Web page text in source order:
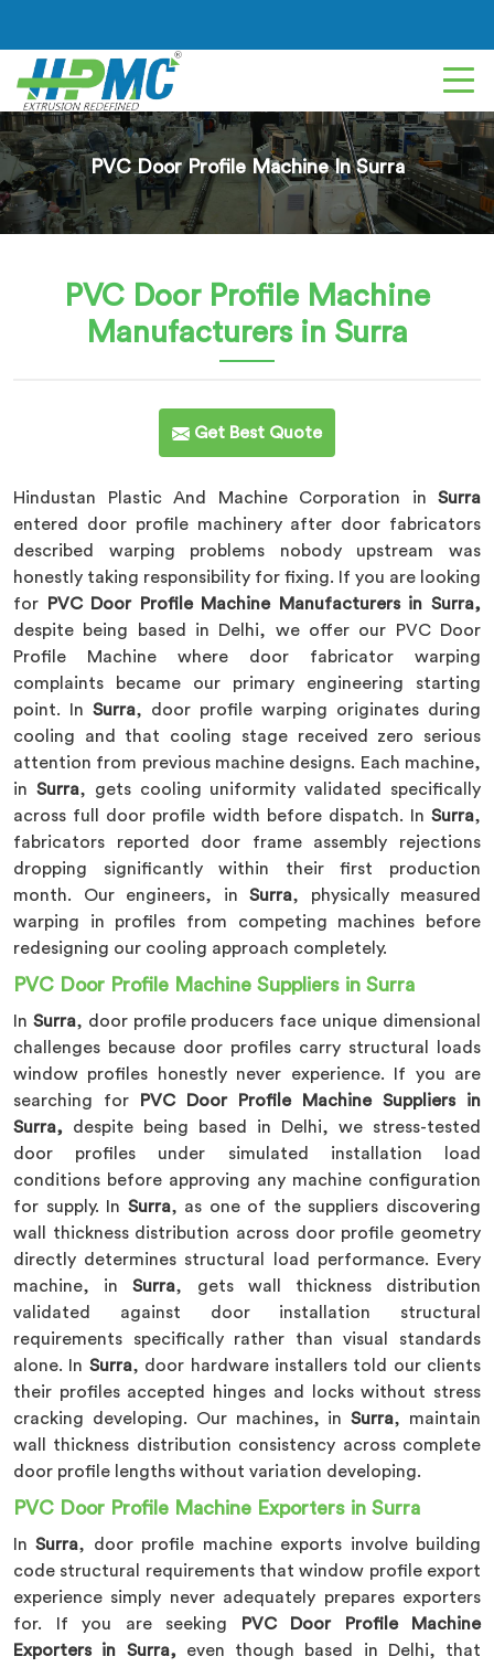
PVC Door Profile Machine In Surra
PVC Door Profile Machine
Manufacturers in Surra
Get Best Quote
Hindustan Plastic And Machine Corporation in Surra
entered door profile machinery after door fabricators
described warping problems nobody upstream was
honestly taking responsibility for fixing. If you are looking
for
PVC Door Profile Machine Manufacturers in Surra,
despite being based in Delhi, we offer our PVC Door
Profile Machine where door fabricator warping
complaints became our primary engineering starting
point. In Surra, door profile warping originates during
cooling and that cooling stage received zero serious
attention from previous machine designs. Each machine,
in Surra, gets cooling uniformity validated specifically
across full door profile width before dispatch. In Surra,
fabricators reported door frame assembly rejections
dropping significantly within their first production
month. Our engineers, in Surra, physically measured
warping in profiles from competing machines before
redesigning our cooling approach completely.
PVC Door Profile Machine Suppliers in Surra
In Surra, door profile producers face unique dimensional
challenges because door profiles carry structural loads
window profiles honestly never experience. If you are
searching for
PVC Door Profile Machine Suppliers in
Surra, despite being based in Delhi, we stress-tested
door profiles under simulated installation load
conditions before approving any machine configuration
for supply. In Surra, as one of the suppliers discovering
wall thickness distribution across door profile geometry
directly determines structural load performance. Every
machine, inSurra, gets wall thickness distribution
validated against door installation structural
requirements specifically rather than visual standards
alone. In Surra, door hardware installers told our clients
their profiles accepted hinges and locks without stress
cracking developing. Our machines, inSurra, maintain
wall thickness distribution consistency across complete
door profile lengths without variation developing.
PVC Door Profile Machine Exporters in Surra
InSurra, door profile machine exports involve building
code structural requirements that window profile export
experience simply never adequately prepares exporters
for. If you are seeking
PVC Door Profile Machine
Exporters in Surra, even though based in Delhi, that